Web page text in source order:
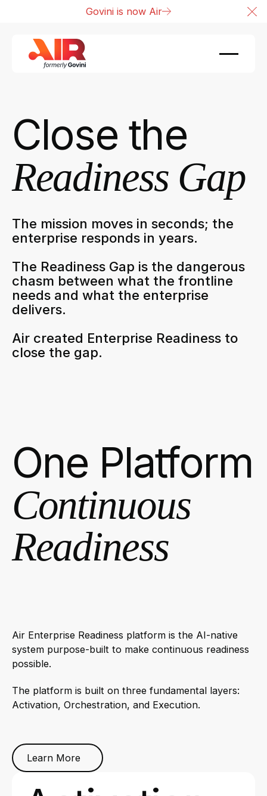
Govini is now Air
Close the
Readiness Gap
The mission moves in seconds; the
enterprise responds in years.
The Readiness Gap is the dangerous
chasm between what the frontline
needs and what the enterprise
delivers.
Air created Enterprise Readiness to
close the gap.
One Platform
Continuous
Readiness
Air Enterprise Readiness platform is the AI-native
system purpose-built to make continuous readiness
possible.
The platform is built on three fundamental layers:
Activation, Orchestration, and Execution.
Learn More